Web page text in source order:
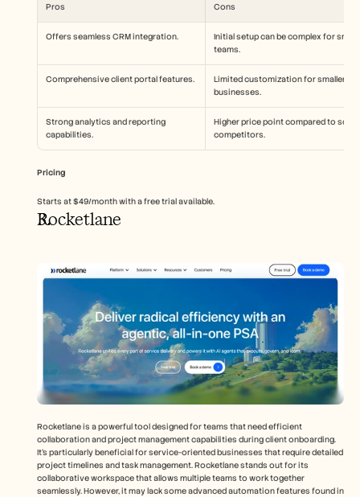
Pros Cons
Offers seamless CRM integration.
Initial setup can be complex for small
teams.
Comprehensive client portal features.
Limited customization for smaller
businesses.
Strong analytics and reporting
capabilities.
Higher price point compared to some
competitors.
Pricing
Starts at $49/month with a free trial available.
Rocketlane
Rocketlane is a powerful tool designed for teams that need efficient
collaboration and project management capabilities during client onboarding.
It's particularly beneficial for service-oriented businesses that require detailed
project timelines and task management. Rocketlane stands out for its
collaborative workspace that allows multiple teams to work together
seamlessly. However, it may lack some advanced automation features found in